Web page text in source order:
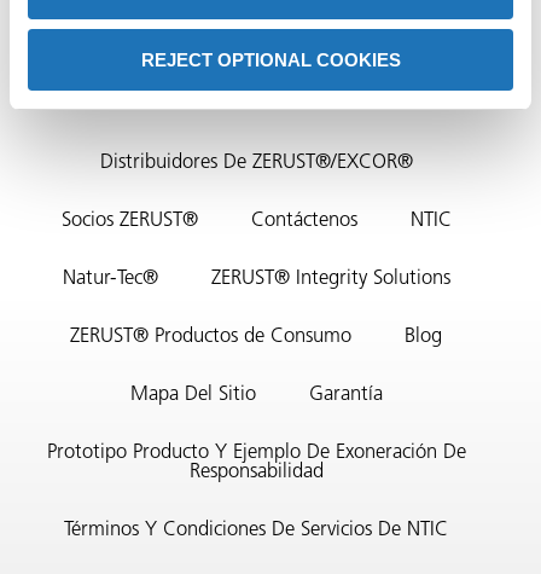
REJECT OPTIONAL COOKIES
Contacto Sede
Distribuidores De ZERUST®/EXCOR®
Socios ZERUST® Contáctenos NTIC
Natur-Tec® ZERUST® Integrity Solutions
ZERUST® Productos de Consumo Blog
Mapa Del Sitio Garantía
Prototipo Producto Y Ejemplo De Exoneración De
Responsabilidad
Términos Y Condiciones De Servicios De NTIC